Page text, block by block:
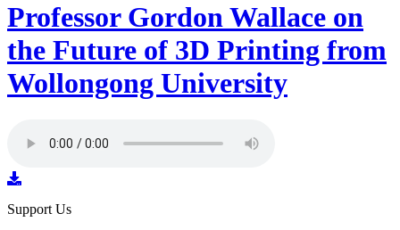
Professor Gordon Wallace on
the Future of 3D Printing from
Wollongong University
Support Us